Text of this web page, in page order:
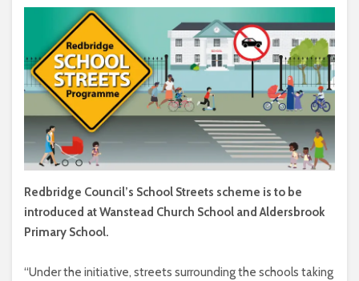
Redbridge Council’s School Streets scheme is to be
introduced at Wanstead Church School and Aldersbrook
Primary School.
“Under the initiative, streets surrounding the schools taking